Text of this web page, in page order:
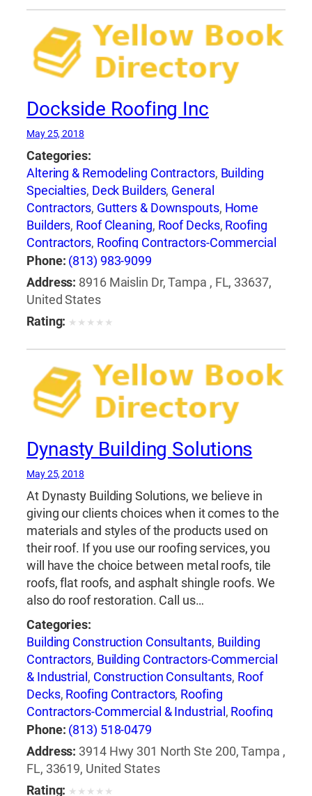
Dockside Roofing Inc
May 25, 2018
Categories:
Altering & Remodeling Contractors, Building
Specialties, Deck Builders, General
Contractors, Gutters & Downspouts, Home
Builders, Roof Cleaning, Roof Decks, Roofing
Contractors, Roofing Contractors-Commercial
& Industrial,Roofing Equipment & Supplies
Roofing Services Consultants,Waterproofing
Contractors
Phone: (813) 983-9099
Address: 8916 Maislin Dr, Tampa , FL, 33637,
United States
Rating: ★ ★ ★ ★ ★
Dynasty Building Solutions
May 25, 2018
At Dynasty Building Solutions, we believe in
giving our clients choices when it comes to the
materials and styles of the products used on
their roof. If you use our roofing services, you
will have the choice between metal roofs, tile
roofs, flat roofs, and asphalt shingle roofs. We
also do roof restoration. Call us…
Categories:
Building Construction Consultants, Building
Contractors, Building Contractors-Commercial
& Industrial, Construction Consultants, Roof
Decks, Roofing Contractors, Roofing
Contractors-Commercial & Industrial, Roofing
Equipment & Supplies,Roofing Services
Consultants, Windows-Repair, Replacement &
Installation
Phone: (813) 518-0479
Address: 3914 Hwy 301 North Ste 200, Tampa ,
FL, 33619, United States
Rating: ★ ★ ★ ★ ★